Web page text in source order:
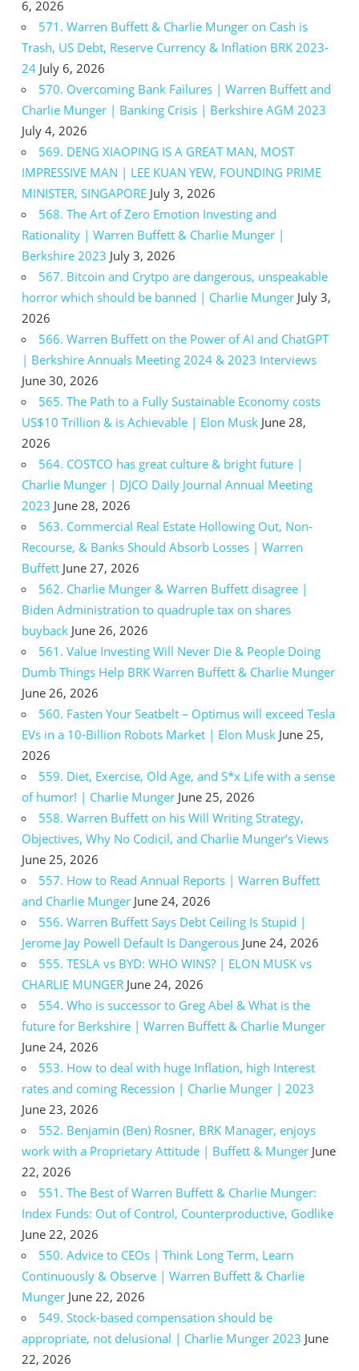
6, 2026
571. Warren Buffett & Charlie Munger on Cash is
Trash, US Debt, Reserve Currency & Inflation BRK 2023-
24 July 6, 2026
570. Overcoming Bank Failures | Warren Buffett and
Charlie Munger | Banking Crisis | Berkshire AGM 2023
July 4, 2026
569. DENG XIAOPING IS A GREAT MAN, MOST
IMPRESSIVE MAN | LEE KUAN YEW, FOUNDING PRIME
MINISTER, SINGAPORE July 3, 2026
568. The Art of Zero Emotion Investing and
Rationality | Warren Buffett & Charlie Munger |
Berkshire 2023 July 3, 2026
567. Bitcoin and Crytpo are dangerous, unspeakable
horror which should be banned | Charlie Munger July 3,
2026
566. Warren Buffett on the Power of AI and ChatGPT
| Berkshire Annuals Meeting 2024 & 2023 Interviews
June 30, 2026
565. The Path to a Fully Sustainable Economy costs
US$10 Trillion & is Achievable | Elon Musk June 28,
2026
564. COSTCO has great culture & bright future |
Charlie Munger | DJCO Daily Journal Annual Meeting
2023 June 28, 2026
563. Commercial Real Estate Hollowing Out, Non-
Recourse, & Banks Should Absorb Losses | Warren
Buffett June 27, 2026
562. Charlie Munger & Warren Buffett disagree |
Biden Administration to quadruple tax on shares
buyback June 26, 2026
561. Value Investing Will Never Die & People Doing
Dumb Things Help BRK Warren Buffett & Charlie Munger
June 26, 2026
560. Fasten Your Seatbelt – Optimus will exceed Tesla
EVs in a 10-Billion Robots Market | Elon Musk June 25,
2026
559. Diet, Exercise, Old Age, and S*x Life with a sense
of humor! | Charlie Munger June 25, 2026
558. Warren Buffett on his Will Writing Strategy,
Objectives, Why No Codicil, and Charlie Munger’s Views
June 25, 2026
557. How to Read Annual Reports | Warren Buffett
and Charlie Munger June 24, 2026
556. Warren Buffett Says Debt Ceiling Is Stupid |
Jerome Jay Powell Default Is Dangerous June 24, 2026
555. TESLA vs BYD: WHO WINS? | ELON MUSK vs
CHARLIE MUNGER June 24, 2026
554. Who is successor to Greg Abel & What is the
future for Berkshire | Warren Buffett & Charlie Munger
June 24, 2026
553. How to deal with huge Inflation, high Interest
rates and coming Recession | Charlie Munger | 2023
June 23, 2026
552. Benjamin (Ben) Rosner, BRK Manager, enjoys
work with a Proprietary Attitude | Buffett & Munger June
22, 2026
551. The Best of Warren Buffett & Charlie Munger:
Index Funds: Out of Control, Counterproductive, Godlike
June 22, 2026
550. Advice to CEOs | Think Long Term, Learn
Continuously & Observe | Warren Buffett & Charlie
Munger June 22, 2026
549. Stock-based compensation should be
appropriate, not delusional | Charlie Munger 2023 June
22, 2026